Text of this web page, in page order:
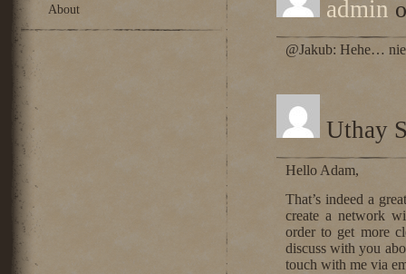
About admin
@Jakub: Hehe…
Uthay
Hello Adam,
That’s indeed a
create a network
order to get more
discuss with you
touch with me via